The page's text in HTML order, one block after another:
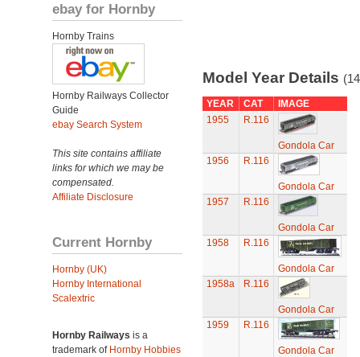
ebay for Hornby
Hornby Trains
Hornby Railways Collector
Guide
ebay Search System
This site contains affiliate
links for which we may be
compensated.
Affiliate Disclosure
Current Hornby
Hornby (UK)
Hornby International
Scalextric
Hornby Railways is a
trademark of Hornby Hobbies
Model Year Details
YEAR CAT
IMAGE
1955
R.116
Gondola Car
1956
R.116
Gondola Car
1957
R.116
Gondola Car
1958
R.116
Gondola Car
1958a
R.116
Gondola Car
1959
R.116
Gondola Car